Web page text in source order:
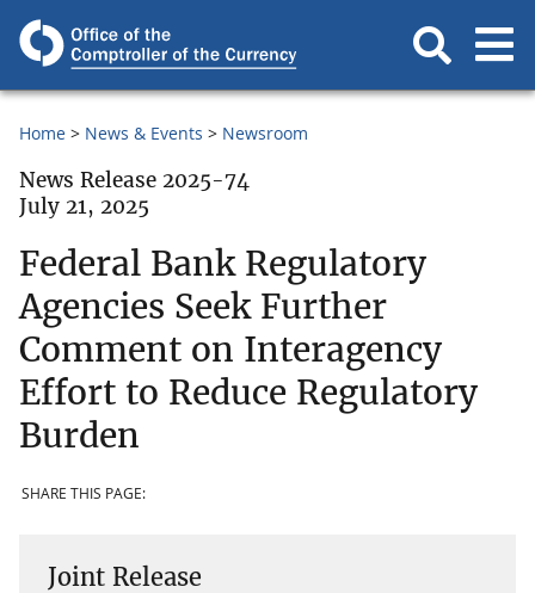
Home News & Events Newsroom
News Release 2025-74
July 21, 2025
Federal Bank Regulatory
Agencies Seek Further
Comment on Interagency
Effort to Reduce Regulatory
Burden
SHARE THIS PAGE:
Joint Release